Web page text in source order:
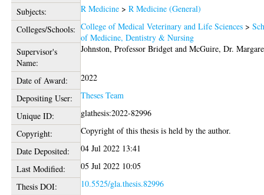
Subjects: R Medicine >R Medicine (General)
Colleges/Schools: College of Medical Veterinary and Life Sciences >
of Medicine, Dentistry & Nursing
Supervisor's
Name:
Johnston, Professor Bridget andMcGuire, Dr.
Date of Award:
2022
Depositing User:
Theses Team
Unique ID:
glathesis:2022-82996
Copyright:
Copyright of this thesis is held by the author.
Date Deposited:
04 Jul 2022 13:41
Last Modified:
05 Jul 2022 10:05
Thesis DOI:
10.5525/gla.thesis.82996